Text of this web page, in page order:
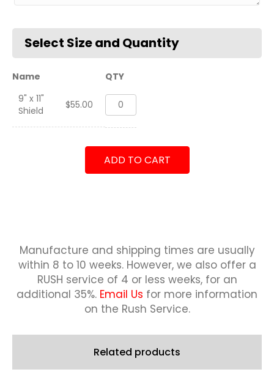
Name
QTY
9" x 11"
Shield
$55.00
1st
Battalion
7th
Shield
quantity
ADD TO CART
Related products
Manufacture and shipping times are usually
within 8 to 10 weeks.However, we also offer a
RUSH service of 4 or less weeks, for an
additional 35%. Email Us for more information
on the Rush Service.